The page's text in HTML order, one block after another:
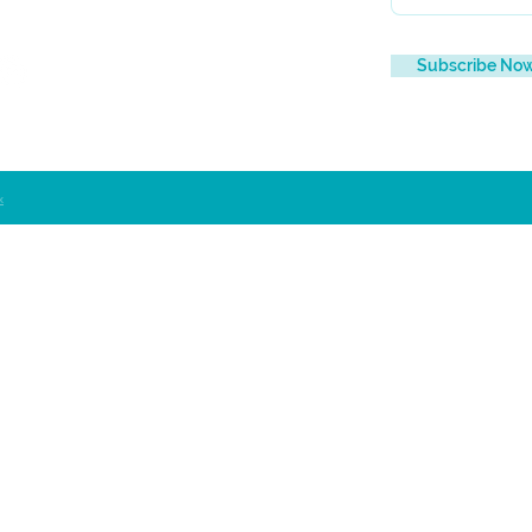
Subscribe